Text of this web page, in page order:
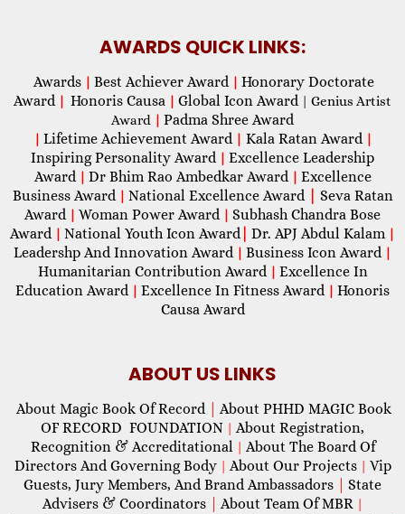
AWARDS QUICK LINKS:
Awards | Best Achiever Award | Honorary Doctorate
Award | Honoris Causa | Global Icon Award| Genius Artist
Award | Padma Shree Award
| Lifetime Achievement Award | Kala Ratan Award |
Inspiring Personality Award | Excellence Leadership
Award | Dr Bhim Rao Ambedkar Award | Excellence
Business Award | National Excellence Award
Seva Ratan
Award | Woman Power Award | Subhash Chandra Bose
Award | National Youth Icon Award| Dr. APJ Abdul Kalam |
Leadershp And Innovation Award | Business Icon Award |
Humanitarian Contribution Award | Excellence In
Education Award | Excellence In Fitness Award | Honoris
Causa Award
ABOUT US LINKS
About Magic Book Of Record
About PHHD MAGIC Book
OF RECORD FOUNDATION | About Registration,
Recognition & Accreditational | About The Board Of
Directors And Governing Body | About Our Projects | Vip
Guests, Jury Members, And Brand Ambassadors
State
Advisers & Coordinators
About Team Of MBR |